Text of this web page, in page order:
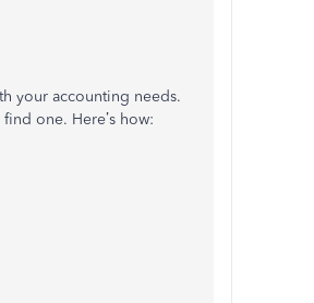
your accounting needs.
one. Here’s how: